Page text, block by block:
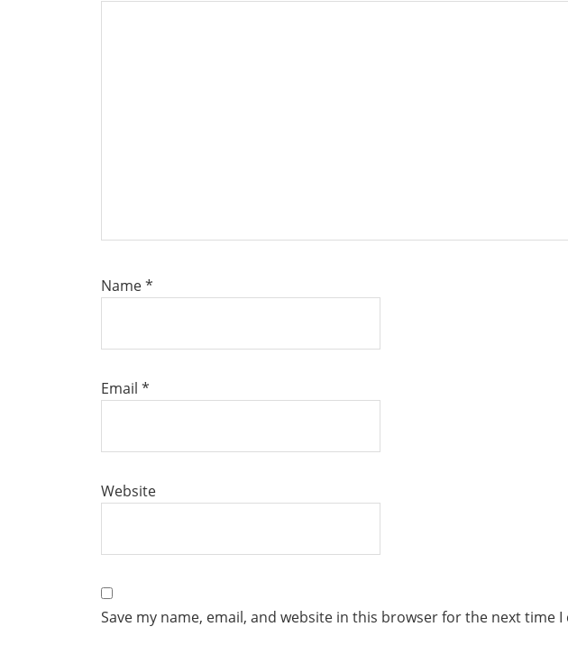
Name*
Email *
Website
Save my name, email, and website in this browser for the next time